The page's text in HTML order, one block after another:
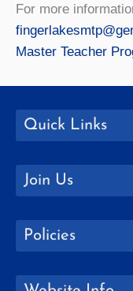
For more
Master Teacher
Quick Links
Join Us
Policies